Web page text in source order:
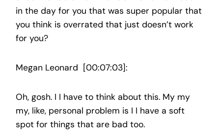
in the day for you that was super popular that
you think is overrated that just doesn’t work
for you?
Megan Leonard [00:07:03]:
Oh, gosh. I I have to think about this. My my
my, like, personal problem is I I have a soft
spot for things that are bad too.